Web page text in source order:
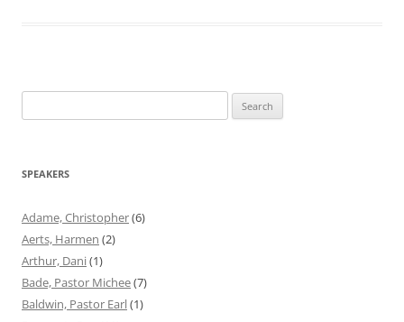
for:
SPEAKERS
Adame, Christopher(6)
Aerts, Harmen (2)
Arthur, Dani(1)
Bade, Pastor Michee(7)
Baldwin, Pastor Earl(1)